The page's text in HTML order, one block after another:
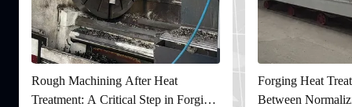
Rough Machining After Heat
Treatment: A Critical Step in Forging
Forging Heat
Between